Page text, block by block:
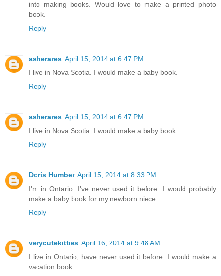
into making books. Would love to make a printed photo
book.
Reply
asherares April 15, 2014 at 6:47 PM
I live in Nova Scotia. I would make a baby book.
Reply
asherares April 15, 2014 at 6:47 PM
I live in Nova Scotia. I would make a baby book.
Reply
Doris Humber April 15, 2014 at 8:33 PM
I'm in Ontario. I've never used it before. I would probably
make a baby book for my newborn niece.
Reply
verycutekitties April 16, 2014 at 9:48 AM
I live in Ontario, have never used it before. I would make a
vacation book